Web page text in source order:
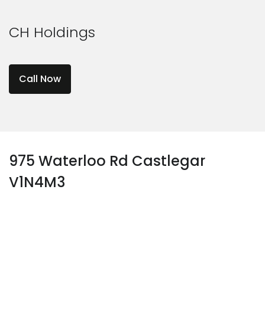
CH Holdings
Call Now
975 Waterloo Rd Castlegar
V1N4M3